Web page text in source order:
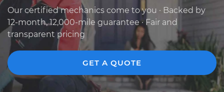
Our certified mechanics come to you · Backed by
12-month, 12,000-mile guarantee · Fair and
transparent pricing
GET A QUOTE